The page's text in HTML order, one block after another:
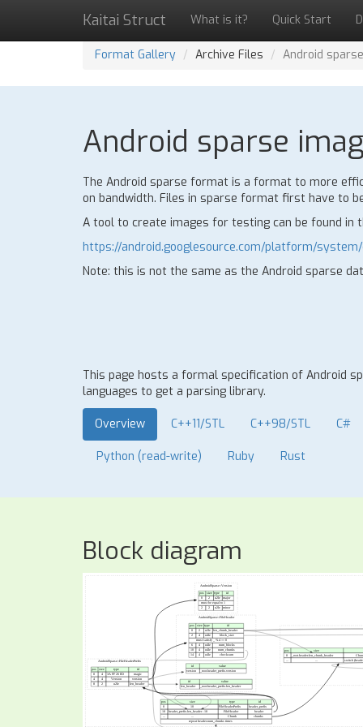
Kaitai Struct What is it? Quick Start
Format Gallery Archive Files Android
Android sparse
The Android sparse format is a format to more
on bandwidth. Files in sparse format first have to
A tool to create images for testing can be found in
https://android.googlesource.com/platform/
Note: this is not the same as the Android sparse
This page hosts a formal specification of Android
languages to get a parsing library.
Overview C++11/STL C++98/STL C#
Python (read-write) Ruby Rust
Block diagram